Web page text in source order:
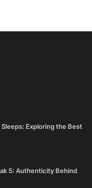
Exploring the Best
5: Authenticity Behind